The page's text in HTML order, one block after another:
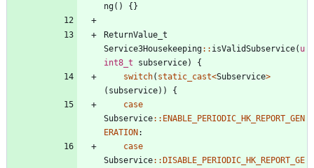
ng( ) {}
ReturnValue_t
Service3Housekeeping: : isValidSubservice( u
int8_t
subservice)
{
switch( static_cast<Subservice>
( subservice) )
{
case
Subservice: : ENABLE_PERIODIC_HK_REPORT_GEN
ERATION:
case
Subservice: :DISABLE_PERIODIC_HK_REPORT_GE